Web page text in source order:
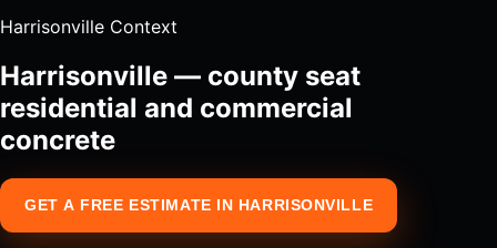
Harrisonville Context
Harrisonville — county seat
residential and commercial
concrete
GET A FREE ESTIMATE IN HARRISONVILLE